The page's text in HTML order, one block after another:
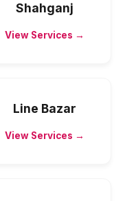
Shahganj
View Services →
Line Bazar
View Services →